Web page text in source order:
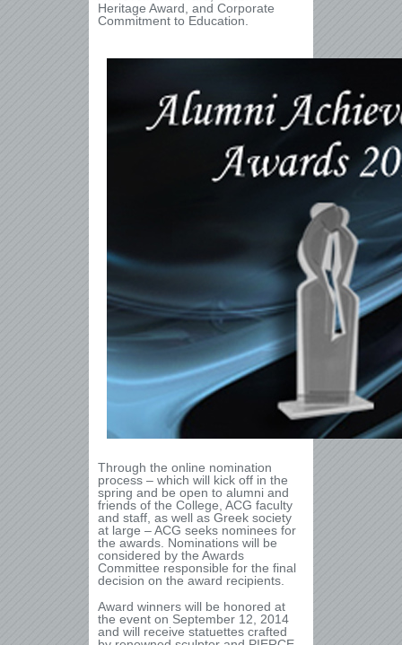
Heritage Award, and Corporate
Commitment to Education.
Through the online nomination
process – which will kick off in the
spring and be open to alumni and
friends of the College, ACG faculty
and staff, as well as Greek society
at large – ACG seeks nominees for
the awards. Nominations will be
considered by the Awards
Committee responsible for the final
decision on the award recipients.
Award winners will be honored at
the event on September 12, 2014
and will receive statuettes crafted